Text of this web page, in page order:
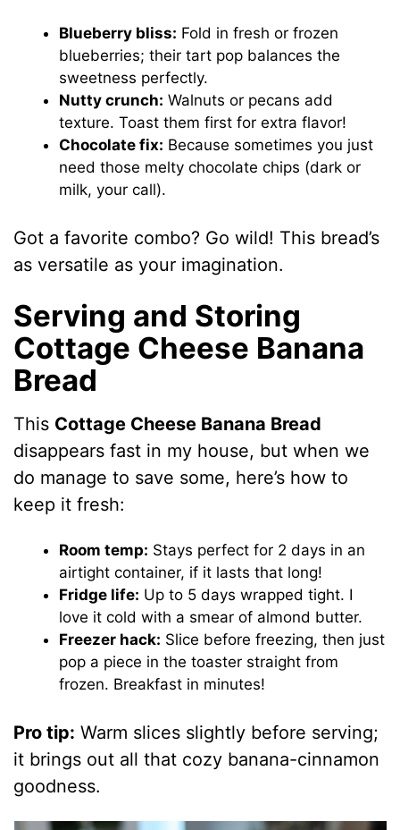
Blueberry bliss: Fold in fresh or frozen
blueberries; their tart pop balances the
sweetness perfectly.
Nutty crunch: Walnuts or pecans add
texture. Toast them first for extra flavor!
Chocolate fix: Because sometimes you just
need those melty chocolate chips (dark or
milk, your call).
Got a favorite combo? Go wild! This bread’s
as versatile as your imagination.
Serving and Storing
Cottage Cheese Banana
Bread
This Cottage Cheese Banana Bread
disappears fast in my house, but when we
do manage to save some, here’s how to
keep it fresh:
Room temp: Stays perfect for 2 days in an
airtight container, if it lasts that long!
Fridge life: Up to 5 days wrapped tight. I
love it cold with a smear of almond butter.
Freezer hack: Slice before freezing, then just
pop a piece in the toaster straight from
frozen. Breakfast in minutes!
Pro tip: Warm slices slightly before serving;
it brings out all that cozy banana-cinnamon
goodness.